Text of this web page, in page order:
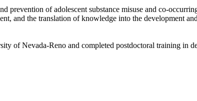
prevention of adolescent substance misuse and co-
and the translation of knowledge into the development
of Nevada-Reno and completed postdoctoral training in